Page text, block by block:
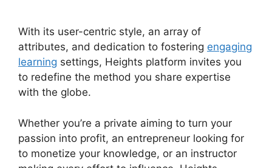
With its user-centric style, an array of
attributes, and dedication to fostering engaging
learning settings, Heights platform invites you
to redefine the method you share expertise
with the globe.
Whether you’re a private aiming to turn your
passion into profit, an entrepreneur looking for
to monetize your knowledge, or an instructor